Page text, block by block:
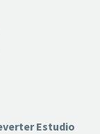
Estudio